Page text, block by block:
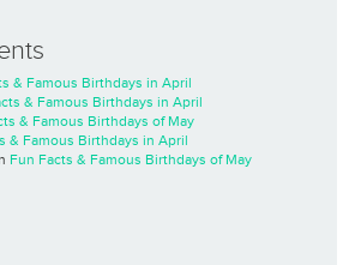
& Famous Birthdays in April
& Famous Birthdays in April
& Famous Birthdays of May
& Famous Birthdays in April
Fun Facts & Famous Birthdays of May